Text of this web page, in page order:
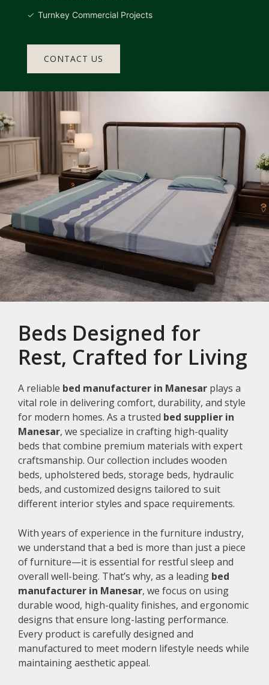
Turnkey Commercial Projects
CONTACT US
Beds Designed for
Rest, Crafted for Living
A reliable bed manufacturer in Manesar plays a
vital role in delivering comfort, durability, and style
for modern homes. As a trusted bed supplier in
Manesar, we specialize in crafting high-quality
beds that combine premium materials with expert
craftsmanship. Our collection includes wooden
beds, upholstered beds, storage beds, hydraulic
beds, and customized designs tailored to suit
different interior styles and space requirements.
With years of experience in the furniture industry,
we understand that a bed is more than just a piece
of furniture—it is essential for restful sleep and
overall well-being. That’s why, as a leading bed
manufacturer in Manesar, we focus on using
durable wood, high-quality finishes, and ergonomic
designs that ensure long-lasting performance.
Every product is carefully designed and
manufactured to meet modern lifestyle needs while
maintaining aesthetic appeal.